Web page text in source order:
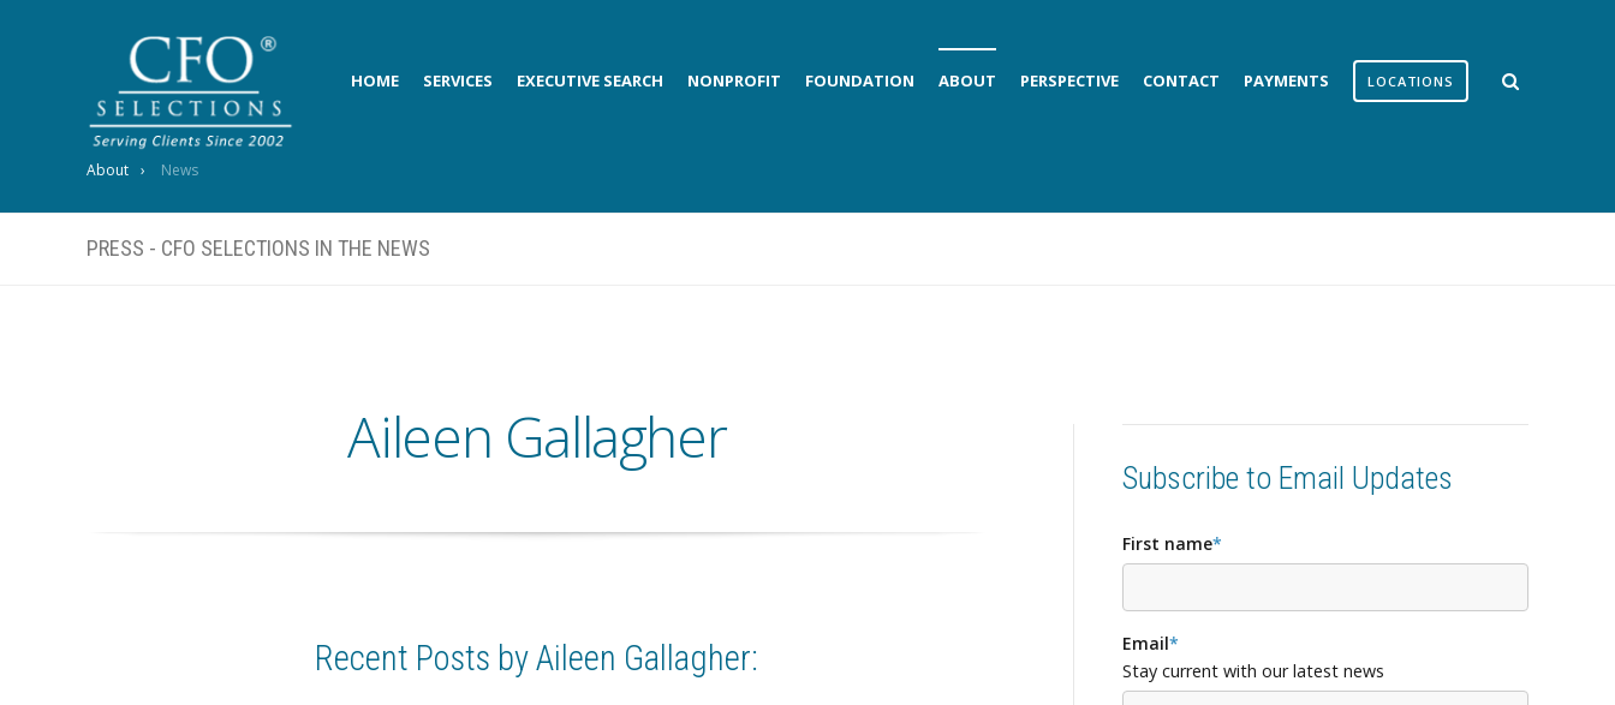
HOME SERVICES EXECUTIVE SEARCH NONPROFIT FOUNDATION ABOUT PERSPECTIVE CONTACT PAYMENTS LOCATIONS
About News
PRESS - CFO SELECTIONS IN THE NEWS
Aileen Gallagher
Recent Posts by Aileen Gallagher:
Subscribe to Email Updates
First name*
Email*
Stay current with our latest news